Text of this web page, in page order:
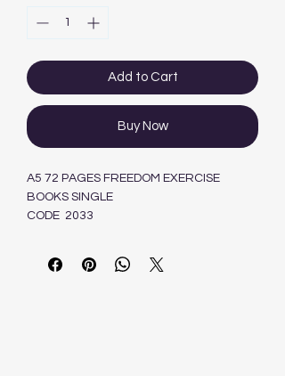
Add to Cart
Buy Now
A5 72 PAGES FREEDOM EXERCISE
BOOKS SINGLE
CODE 2033